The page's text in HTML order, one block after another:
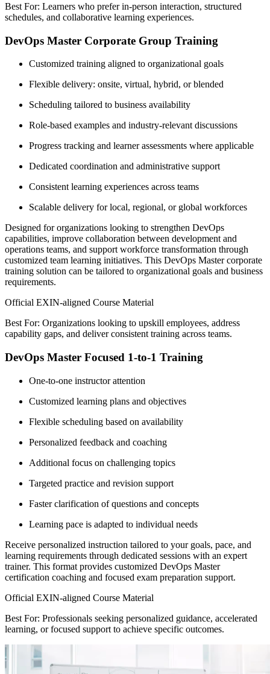
Best For: Learners who prefer in-person interaction, structured
schedules, and collaborative learning experiences.
DevOps Master Corporate Group Training
Customized training aligned to organizational goals
Flexible delivery: onsite, virtual, hybrid, or blended
Scheduling tailored to business availability
Role-based examples and industry-relevant discussions
Progress tracking and learner assessments where applicable
Dedicated coordination and administrative support
Consistent learning experiences across teams
Scalable delivery for local, regional, or global workforces
Designed for organizations looking to strengthen DevOps
capabilities, improve collaboration between development and
operations teams, and support workforce transformation through
customized team learning initiatives. This DevOps Master corporate
training solution can be tailored to organizational goals and business
requirements.
Official EXIN-aligned Course Material
Best For: Organizations looking to upskill employees, address
capability gaps, and deliver consistent training across teams.
DevOps Master Focused 1-to-1 Training
One-to-one instructor attention
Customized learning plans and objectives
Flexible scheduling based on availability
Personalized feedback and coaching
Additional focus on challenging topics
Targeted practice and revision support
Faster clarification of questions and concepts
Learning pace is adapted to individual needs
Receive personalized instruction tailored to your goals, pace, and
learning requirements through dedicated sessions with an expert
trainer. This format provides customized DevOps Master
certification coaching and focused exam preparation support.
Official EXIN-aligned Course Material
Best For: Professionals seeking personalized guidance, accelerated
learning, or focused support to achieve specific outcomes.